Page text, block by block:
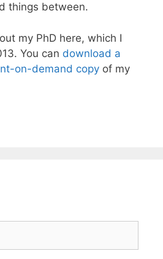
things between.
my PhD here, which I
You can download a
on-demand copy of my